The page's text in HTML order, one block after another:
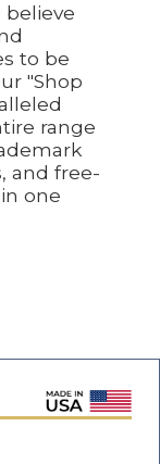
believe
to be
"Shop
range
and free-
one